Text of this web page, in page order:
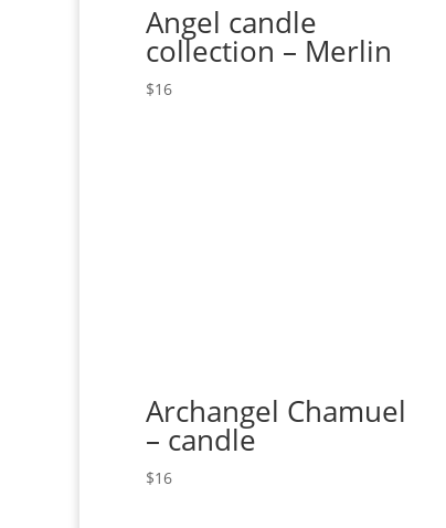
Angel candle
collection – Merlin
$16
Archangel Chamuel
– candle
$16